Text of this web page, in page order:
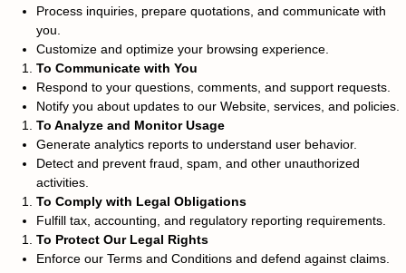
Process inquiries, prepare quotations, and communicate with
you.
Customize and optimize your browsing experience.
To Communicate with You
Respond to your questions, comments, and support requests.
Notify you about updates to our Website, services, and policies.
To Analyze and Monitor Usage
Generate analytics reports to understand user behavior.
Detect and prevent fraud, spam, and other unauthorized
activities.
To Comply with Legal Obligations
Fulfill tax, accounting, and regulatory reporting requirements.
To Protect Our Legal Rights
Enforce our Terms and Conditions and defend against claims.